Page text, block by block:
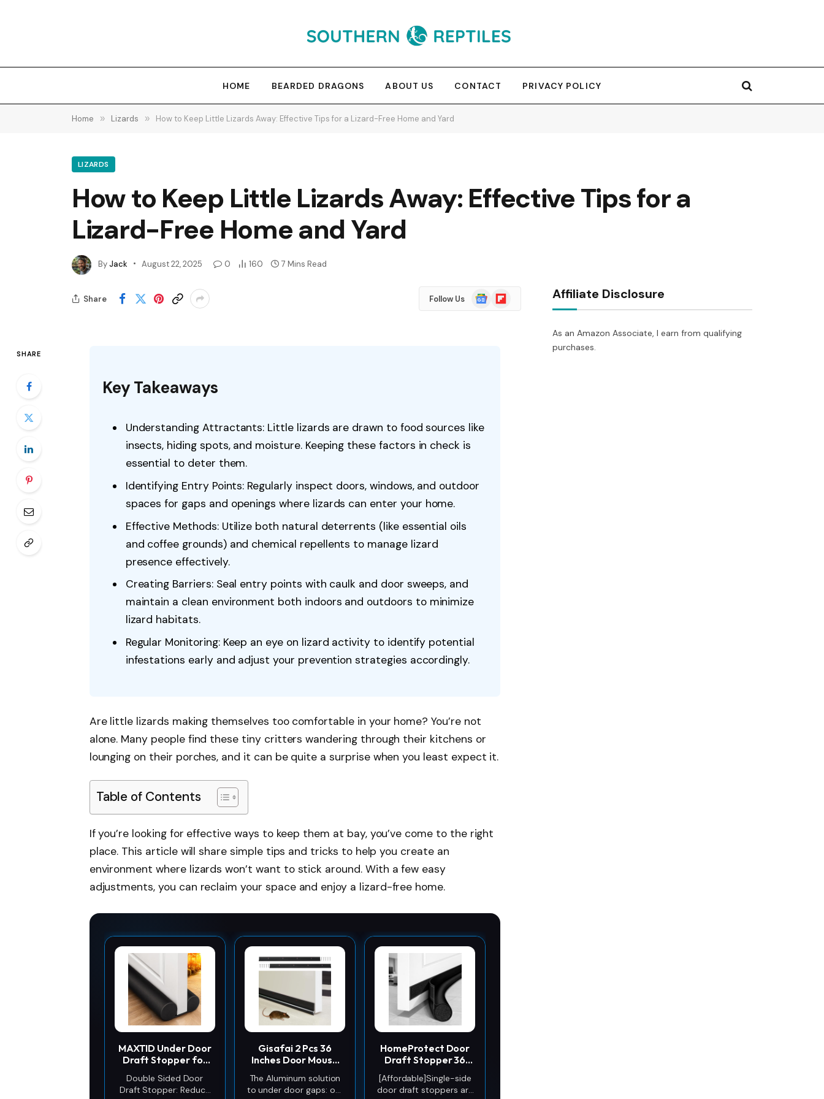
HOME BEARDED DRAGONS ABOUT US CONTACT PRIVACY POLICY
Home » Lizards » How to Keep Little Lizards Away: Effective Tips for a Lizard-Free Home and Yard
LIZARDS
How to Keep Little Lizards Away: Effective Tips for a
Lizard-Free Home and Yard
ByJack August 22, 2025 0 160 7 Mins Read
Share Follow Us
Google
News
Flipboard
SHARE
Key Takeaways
Understanding Attractants: Little lizards are drawn to food sources like
insects, hiding spots, and moisture. Keeping these factors in check is
essential to deter them.
Identifying Entry Points: Regularly inspect doors, windows, and outdoor
spaces for gaps and openings where lizards can enter your home.
Effective Methods: Utilize both natural deterrents (like essential oils
and coffee grounds) and chemical repellents to manage lizard
presence effectively.
Creating Barriers: Seal entry points with caulk and door sweeps, and
maintain a clean environment both indoors and outdoors to minimize
lizard habitats.
Regular Monitoring: Keep an eye on lizard activity to identify potential
infestations early and adjust your prevention strategies accordingly.
Are little lizards making themselves too comfortable in your home? You’re not
alone. Many people find these tiny critters wandering through their kitchens or
lounging on their porches, and it can be quite a surprise when you least expect it.
Table of Contents
If you’re looking for effective ways to keep them at bay, you’ve come to the right
place. This article will share simple tips and tricks to help you create an
environment where lizards won’t want to stick around. With a few easy
adjustments, you can reclaim your space and enjoy a lizard-free home.
MAXTID Under Door
Draft Stopper for
Black
Double Sided Door
Draft Stopper: Reduce
Gisafai 2 Pcs 36
Inches Door Mouse
Sweep, Black
The Aluminum solution
to under door gaps: our
HomeProtect Door
Draft Stopper 36
Inch Under Door
Draft Blocker Door
Sweep for Bottom
[Affordable]Single-side
door draft stoppers are
Affiliate Disclosure
As an Amazon Associate, I earn from qualifying
purchases.